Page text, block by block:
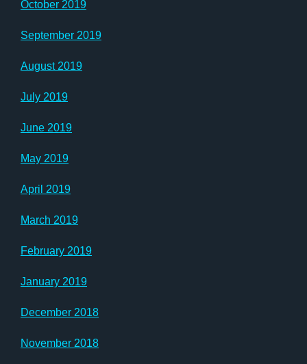
October 2019
September 2019
August 2019
July 2019
June 2019
May 2019
April 2019
March 2019
February 2019
January 2019
December 2018
November 2018